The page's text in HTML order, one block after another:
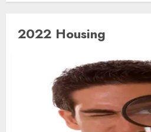
2022 Housing